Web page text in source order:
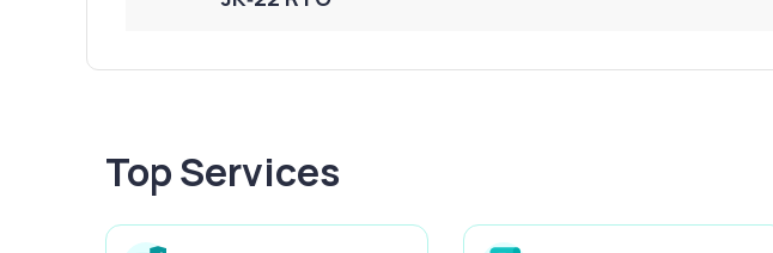
Top Services